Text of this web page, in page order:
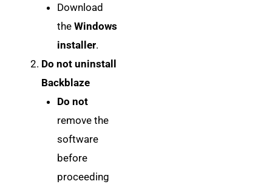
Download
the Windows
installer.
Do not uninstall
Backblaze
Do not
remove the
software
before
proceeding